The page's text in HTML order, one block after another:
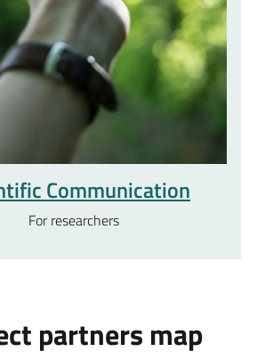
Communication
For researchers
partners map